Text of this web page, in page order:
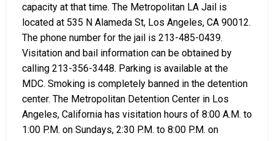
capacity at that time. The Metropolitan LA Jail is
located at 535 N Alameda St, Los Angeles, CA 90012.
The phone number for the jail is 213-485-0439.
Visitation and bail information can be obtained by
calling 213-356-3448. Parking is available at the
MDC. Smoking is completely banned in the detention
center. The Metropolitan Detention Center in Los
Angeles, California has visitation hours of 8:00 A.M. to
1:00 P.M. on Sundays, 2:30 P.M. to 8:00 P.M. on